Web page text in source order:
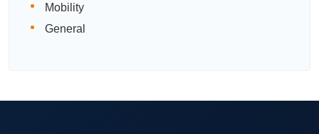
Mobility
General